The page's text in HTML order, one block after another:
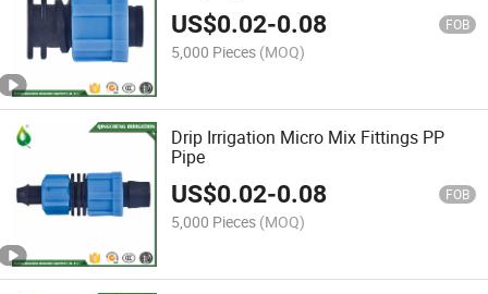
US$0.02-0.08 FOB
5,000 Pieces (MOQ)
Drip Irrigation Micro Mix Fittings PP
Pipe
US$0.02-0.08 FOB
5,000 Pieces (MOQ)